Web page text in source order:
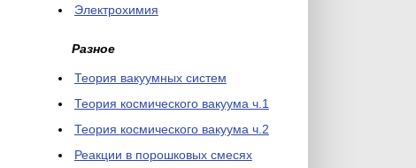
Электрохимия
Разное
Теория вакуумных систем
Теория космического вакуума ч.1
Теория космического вакуума ч.2
Реакции в порошковых смесях